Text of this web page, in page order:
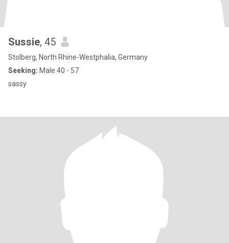
Sussie, 45
Stolberg, North Rhine-Westphalia, Germany
Seeking: Male 40 - 57
sassy